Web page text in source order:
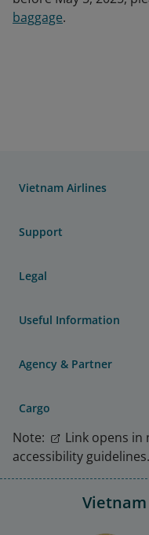
baggage.
Vietnam Airlines
Support
Legal
Useful Information
Agency & Partner
Cargo
Note:
Link opens in
accessibility guidelines.